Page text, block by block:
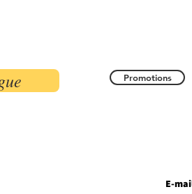
Promotions
E-